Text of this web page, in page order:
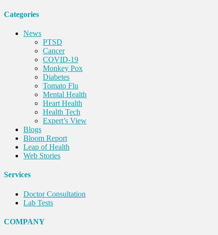
Categories
News
PTSD
Cancer
COVID-19
Monkey Pox
Diabetes
Tomato Flu
Mental Health
Heart Health
Health Tech
Expert’s View
Blogs
Bloom Report
Leap of Health
Web Stories
Services
Doctor Consultation
Lab Tests
COMPANY